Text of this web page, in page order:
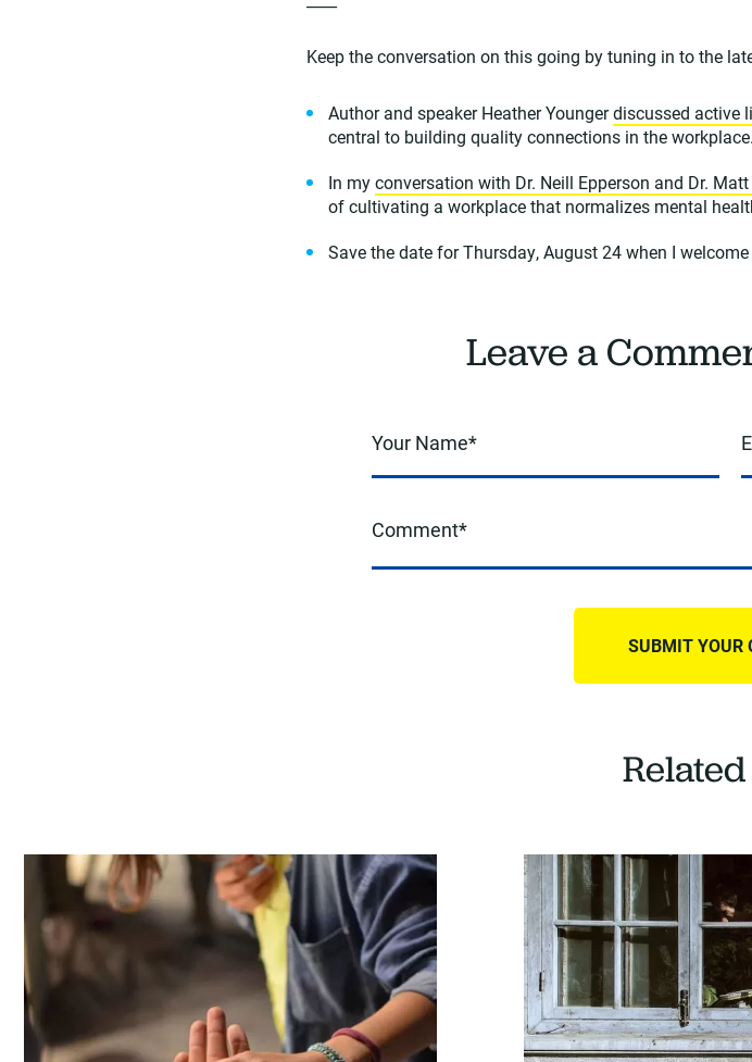
Keep the conversation on this going by tuning in to the
Author and speaker Heather Youngerdiscussed active
central to building quality connections in the workplace.
In myconversation with Dr. Neill Epperson and Dr.
of cultivating a workplace that normalizes mental
Save the date for Thursday, August 24 when I welcome
Leave a